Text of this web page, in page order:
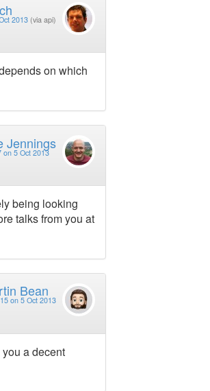
2013 (via api)
on which
Jennings
on 5 Oct 2013
being looking
talks from you at
Bean
on 5 Oct 2013
a decent